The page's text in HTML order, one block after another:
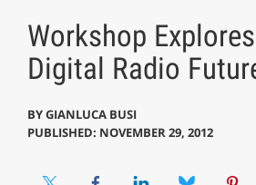
Workshop
Digital Radio
BYGIANLUCA BUSI
PUBLISHED: NOVEMBER 29, 2012